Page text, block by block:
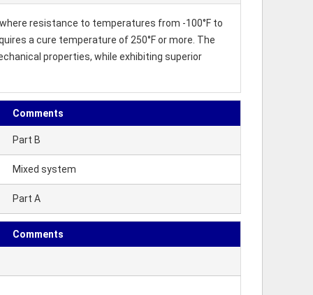
resistance to temperatures from -100°F to
a cure temperature of 250°F or more. The
properties, while exhibiting superior
Comments
Part B
Mixed system
Part A
Comments